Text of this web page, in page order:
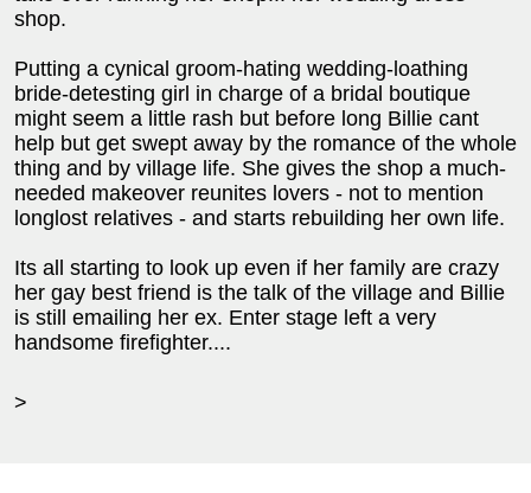
shop.
Putting a cynical groom-hating wedding-loathing
bride-detesting girl in charge of a bridal boutique
might seem a little rash but before long Billie cant
help but get swept away by the romance of the whole
thing and by village life. She gives the shop a much-
needed makeover reunites lovers - not to mention
longlost relatives - and starts rebuilding her own life.
Its all starting to look up even if her family are crazy
her gay best friend is the talk of the village and Billie
is still emailing her ex. Enter stage left a very
handsome firefighter....
>